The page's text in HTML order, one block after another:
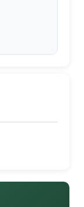
Carolina.
budgets.